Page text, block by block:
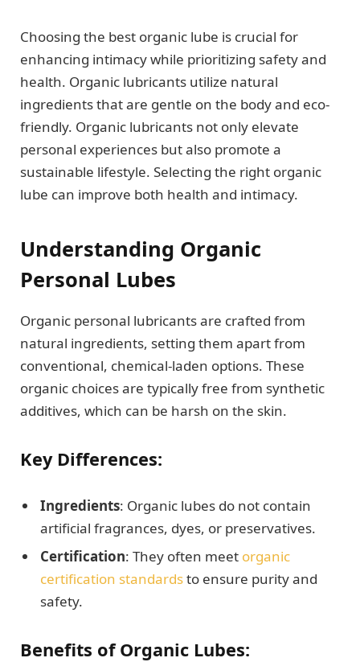
Choosing the best organic lube is crucial for
enhancing intimacy while prioritizing safety and
health. Organic lubricants utilize natural
ingredients that are gentle on the body and eco-
friendly. Organic lubricants not only elevate
personal experiences but also promote a
sustainable lifestyle. Selecting the right organic
lube can improve both health and intimacy.
Understanding Organic
Personal Lubes
Organic personal lubricants are crafted from
natural ingredients, setting them apart from
conventional, chemical-laden options. These
organic choices are typically free from synthetic
additives, which can be harsh on the skin.
Key Differences:
Ingredients: Organic lubes do not contain
artificial fragrances, dyes, or preservatives.
Certification: They often meet organic
certification standardsto ensure purity and
safety.
Benefits of Organic Lubes: